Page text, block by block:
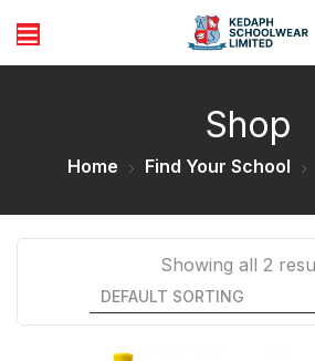
Shop
Home Find Your School
Showing all 2